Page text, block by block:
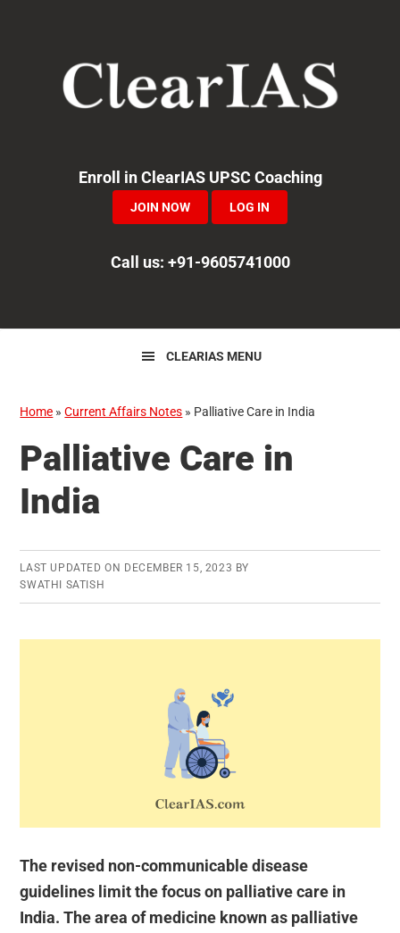
navigation
Enroll in ClearIAS UPSC Coaching
JOIN NOW LOG IN
Call us: +91-9605741000
CLEARIAS MENU
Home »Current Affairs Notes » Palliative Care in India
Palliative Care in
India
LAST UPDATED ON DECEMBER 15, 2023 BY
SWATHI SATISH
The revised non-communicable disease
guidelines limit the focus on palliative care in
India. The area of medicine known as palliative